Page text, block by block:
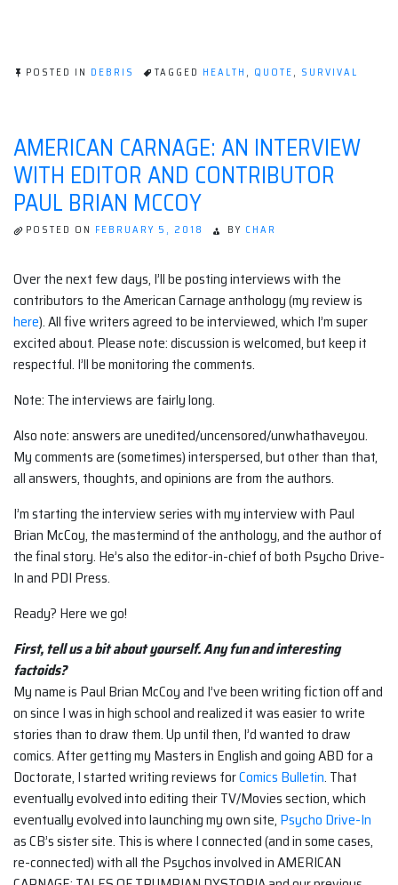
POSTED IN DEBRIS TAGGED HEALTH , QUOTE, SURVIVAL
AMERICAN CARNAGE: AN INTERVIEW
WITH EDITOR AND CONTRIBUTOR
PAUL BRIAN MCCOY
POSTED ON FEBRUARY 5, 2018 BY CHAR
Over the next few days, I’ll be posting interviews with the
contributors to the American Carnage anthology (my review is
here). All five writers agreed to be interviewed, which I’m super
excited about. Please note: discussion is welcomed, but keep it
respectful. I’ll be monitoring the comments.
Note: The interviews are fairly long.
Also note: answers are unedited/uncensored/unwhathaveyou.
My comments are (sometimes) interspersed, but other than that,
all answers, thoughts, and opinions are from the authors.
I’m starting the interview series with my interview with Paul
Brian McCoy, the mastermind of the anthology, and the author of
the final story. He’s also the editor-in-chief of both Psycho Drive-
In and PDI Press.
Ready? Here we go!
First, tell us a bit about yourself. Any fun and interesting
factoids?
My name is Paul Brian McCoy and I’ve been writing fiction off and
on since I was in high school and realized it was easier to write
stories than to draw them. Up until then, I’d wanted to draw
comics. After getting my Masters in English and going ABD for a
Doctorate, I started writing reviews forComics Bulletin. That
eventually evolved into editing their TV/Movies section, which
eventually evolved into launching my own site, Psycho Drive-In
as CB’s sister site. This is where I connected (and in some cases,
re-connected) with all the Psychos involved in AMERICAN